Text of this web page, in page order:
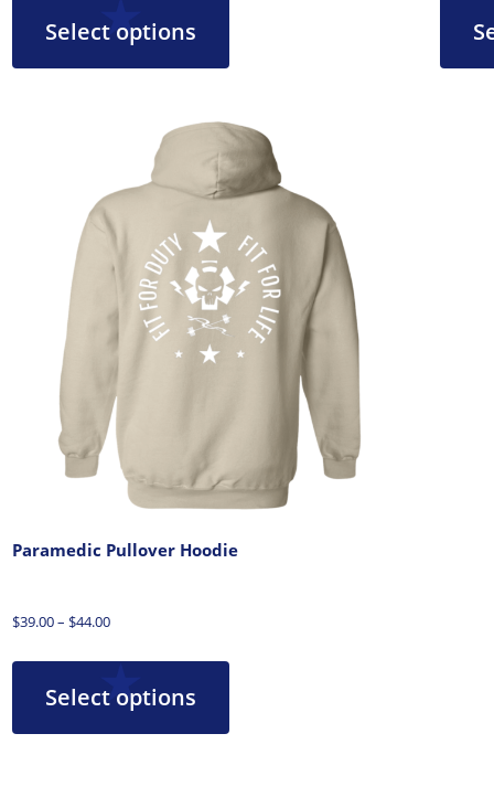
Select options
Paramedic Pullover Hoodie
$39.00– $44.00
Select options